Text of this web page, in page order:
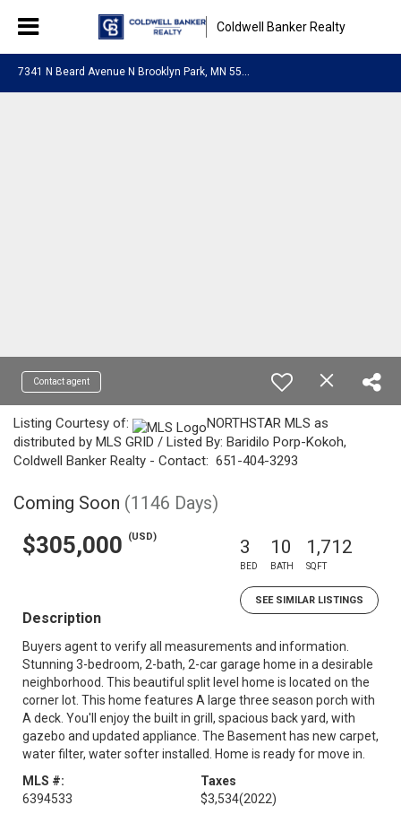
Coldwell Banker Realty
Contact agent
Listing Courtesy of:
NORTHSTAR MLS as
distributed by MLS GRID / Listed By: Baridilo Porp-Kokoh,
Coldwell Banker Realty - Contact: 651-404-3293
Coming Soon (1146 Days)
$305,000 (USD) 3
BED
10
BATH
1,712
SQFT
SEE SIMILAR LISTINGS
Description
Buyers agent to verify all measurements and information.
Stunning 3-bedroom, 2-bath, 2-car garage home in a desirable
neighborhood. This beautiful split level home is located on the
corner lot. This home features A large three season porch with
A deck. You'll enjoy the built in grill, spacious back yard, with
gazebo and updated appliance. The Basement has new carpet,
water filter, water softer installed. Home is ready for move in.
MLS #:
6394533
Taxes
$3,534(2022)